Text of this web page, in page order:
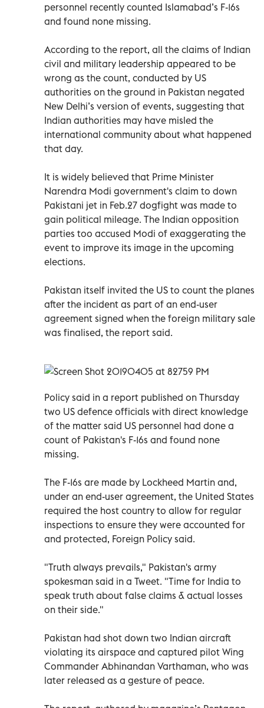
personnel recently counted Islamabad’s F-16s
and found none missing.
According to the report, all the claims of Indian
civil and military leadership appeared to be
wrong as the count, conducted by US
authorities on the ground in Pakistan negated
New Delhi’s version of events, suggesting that
Indian authorities may have misled the
international community about what happened
that day.
It is widely believed that Prime Minister
Narendra Modi government's claim to down
Pakistani jet in Feb.27 dogfight was made to
gain political mileage. The Indian opposition
parties too accused Modi of exaggerating the
event to improve its image in the upcoming
elections.
Pakistan itself invited the US to count the planes
after the incident as part of an end-user
agreement signed when the foreign military sale
was finalised, the report said.
Policy said in a report published on Thursday
two US defence officials with direct knowledge
of the matter said US personnel had done a
count of Pakistan's F-16s and found none
missing.
The F-16s are made by Lockheed Martin and,
under an end-user agreement, the United States
required the host country to allow for regular
inspections to ensure they were accounted for
and protected, Foreign Policy said.
"Truth always prevails," Pakistan's army
spokesman said in a Tweet. "Time for India to
speak truth about false claims & actual losses
on their side."
Pakistan had shot down two Indian aircraft
violating its airspace and captured pilot Wing
Commander Abhinandan Varthaman, who was
later released as a gesture of peace.